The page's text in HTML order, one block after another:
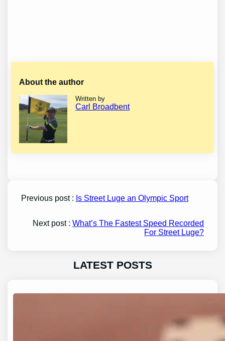
About the author
Written by
Carl Broadbent
Previous post : Is Street Luge an Olympic Sport
Next post :What’s The Fastest Speed Recorded
For Street Luge?
LATEST POSTS